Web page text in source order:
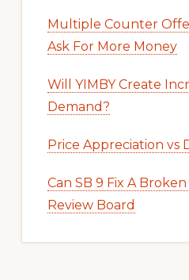
Multiple Counter
Ask For More Money
Will YIMBY Create
Demand?
Price Appreciation vs
Can SB 9 Fix A
Review Board